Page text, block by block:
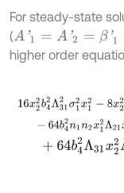
For steady-state
(A'1 = A'2 =β' 1= β'2 =β 3
higher order
16x22b42Λ312σ 12x
-64b42n1n2 x12
64 b42Λ31x 22